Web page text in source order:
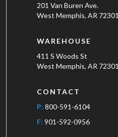
201 Van Buren Ave.
West Memphis, AR 72301
WAREHOUSE
411 S Woods St
West Memphis, AR 72301
CONTACT
P: 800-591-6104
F: 901-592-0956